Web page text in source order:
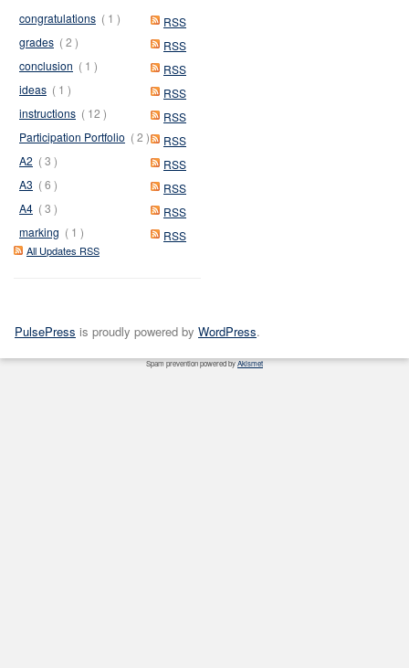
RSS
congratulations ( 1 )
RSS
grades ( 2 )
RSS
conclusion ( 1 )
RSS
ideas ( 1 )
RSS
instructions ( 12 )
RSS
Participation Portfolio ( 2 )
RSS
A2 ( 3 )
RSS
A3 ( 6 )
RSS
A4 ( 3 )
RSS
marking ( 1 )
All Updates RSS
PulsePress is proudly powered by WordPress.
Spam prevention powered byAkismet